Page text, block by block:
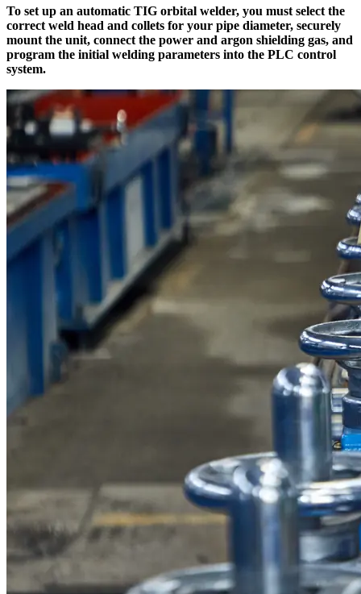
To set up an automatic TIG orbital welder, you must select the
correct weld head and collets for your pipe diameter, securely
mount the unit, connect the power and argon shielding gas, and
program the initial welding parameters into the PLC control
system.